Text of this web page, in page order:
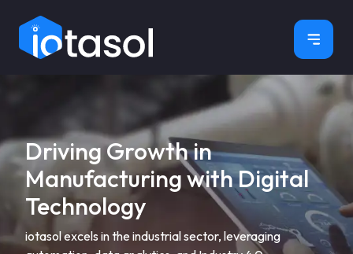
Driving Growth in
Manufacturing with Digital
Technology
iotasol excels in the industrial sector, leveraging
×